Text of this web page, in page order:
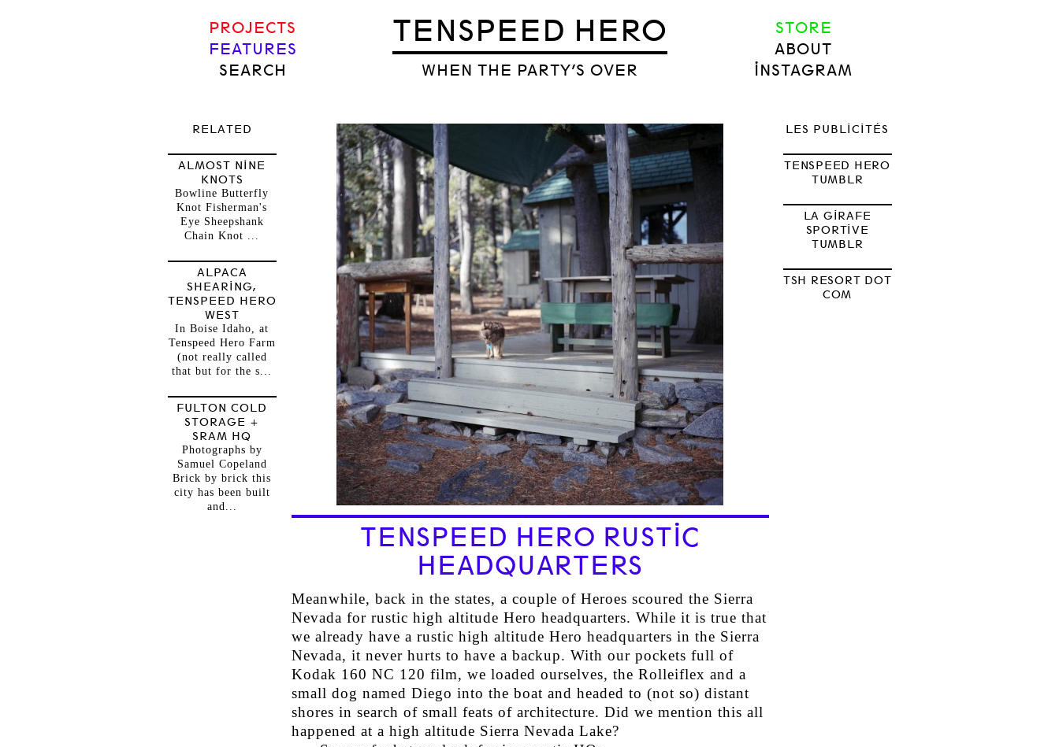
TENSPEED HERO
WHEN THE PARTY’S OVER
PROJECTS
FEATURES
SEARCH
STORE
ABOUT
INSTAGRAM
TENSPEED HERO RUSTIC
HEADQUARTERS
Meanwhile, back in the states, a couple of Heroes scoured the Sierra
Nevada for rustic high altitude Hero headquarters. While it is true that
we already have a rustic high altitude Hero headquarters in the Sierra
Nevada, it never hurts to have a backup. With our pockets full of
Kodak 160 NC 120 film, we loaded ourselves, the Rolleiflex and a
small dog named Diego into the boat and headed to (not so) distant
shores in search of small feats of architecture. Did we mention this all
happened at a high altitude Sierra Nevada Lake?
RELATED
ALMOST NINE
KNOTS
Bowline Butterfly
Knot Fisherman's
Eye Sheepshank
Chain Knot ...
ALPACA
SHEARING,
TENSPEED HERO
WEST
In Boise Idaho, at
Tenspeed Hero Farm
(not really called
that but for the s...
FULTON COLD
STORAGE +
SRAM HQ
Photographs by
Samuel Copeland
Brick by brick this
city has been built
and...
LES PUBLICITÉS
TENSPEED HERO
TUMBLR
LA GIRAFE
SPORTIVE
TUMBLR
TSH RESORT DOT
COM